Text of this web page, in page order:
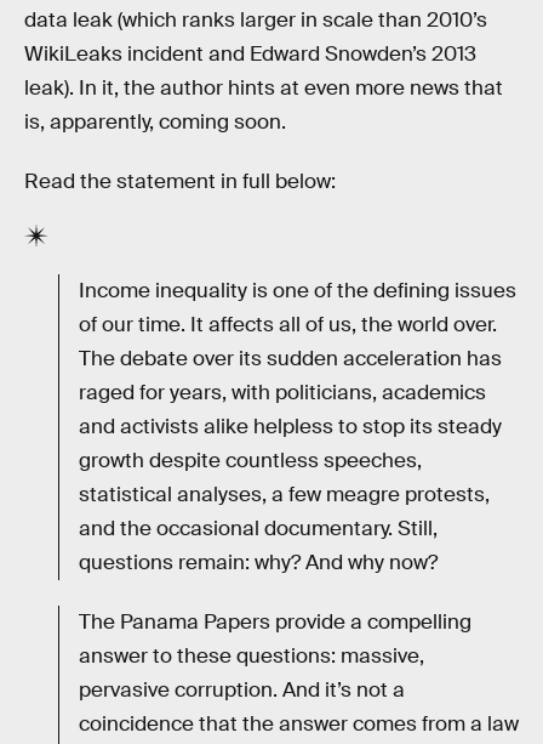
data leak (which ranks larger in scale than 2010’s
WikiLeaks incident and Edward Snowden’s 2013
leak). In it, the author hints at even more news that
is, apparently, coming soon.
Read the statement in full below:
Income inequality is one of the defining issues
of our time. It affects all of us, the world over.
The debate over its sudden acceleration has
raged for years, with politicians, academics
and activists alike helpless to stop its steady
growth despite countless speeches,
statistical analyses, a few meagre protests,
and the occasional documentary. Still,
questions remain: why? And why now?
The Panama Papers provide a compelling
answer to these questions: massive,
pervasive corruption. And it’s not a
coincidence that the answer comes from a law